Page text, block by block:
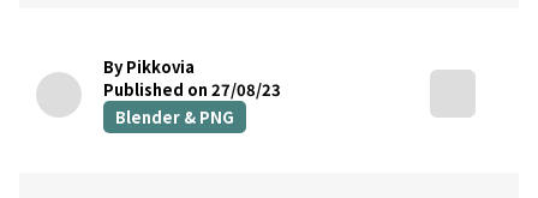
By Pikkovia
Published on 27/08/23
Blender & PNG